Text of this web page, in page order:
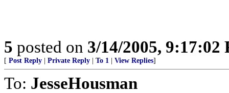
5 posted on 3/14/2005, 9:17:02
[ Post Reply Private Reply To 1 View Replies]
To: JesseHousman